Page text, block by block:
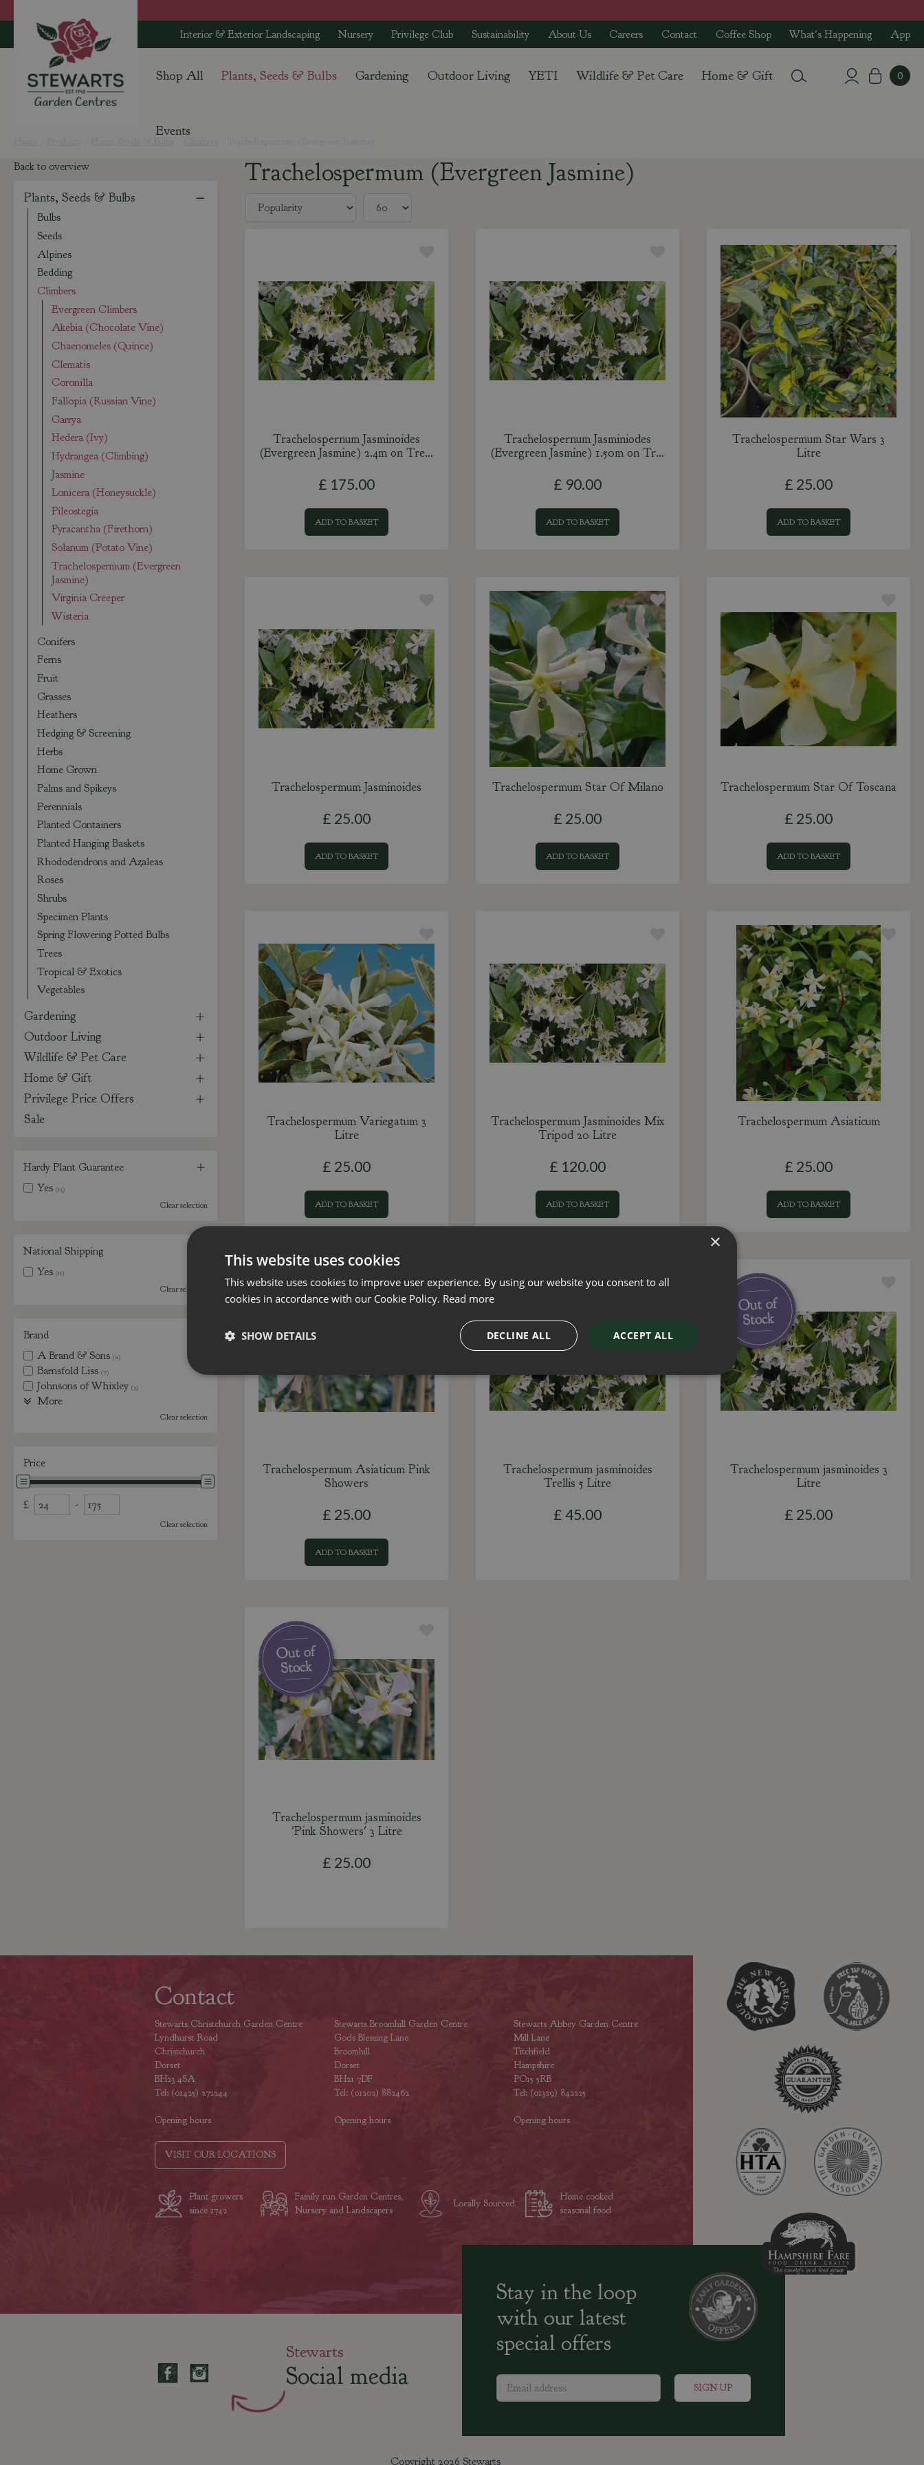
to
Interior & Exterior Landscaping Nursery Privilege Club Sustainability About Us Careers Contact Coffee Shop What's Happening App
Shop All Plants, Seeds & Bulbs Gardening Outdoor Living YETI Wildlife & Pet Care Home & Gift
Events
Trachelospermum (Evergreen Jasmine)
Trachelospernum Jasminoides
(Evergreen Jasmine) 2.4m on Tre…
£ 175.00
ADD TO BASKET
Trachelospernum Jasminiodes
(Evergreen Jasmine) 1.50m on Tr…
£ 90.00
ADD TO BASKET
Trachelospermum Star Wars 3
Litre
£ 25.00
ADD TO BASKET
Trachelospermum Jasminoides
£ 25.00
ADD TO BASKET
Trachelospermum Star Of Milano
£ 25.00
ADD TO BASKET
Trachelospermum Star Of Toscana
£ 25.00
ADD TO BASKET
Trachelospermum Variegatum 3
Litre
£ 25.00
ADD TO BASKET
Trachelospermum Jasminoides Mix
Tripod 20 Litre
£ 120.00
ADD TO BASKET
Trachelospermum Asiaticum
£ 25.00
ADD TO BASKET
Trachelospermum Asiaticum Pink
Showers
£ 25.00
ADD TO BASKET
Trachelospermum jasminoides
Trellis 5 Litre
£ 45.00
Trachelospermum jasminoides 3
Litre
£ 25.00
Trachelospermum jasminoides
'Pink Showers' 3 Litre
£ 25.00
Back to overview
Plants, Seeds & Bulbs
Bulbs
Seeds
Alpines
Bedding
Climbers
Evergreen Climbers
Akebia (Chocolate Vine)
Chaenomeles (Quince)
Clematis
Coronilla
Fallopia (Russian Vine)
Garrya
Hedera (Ivy)
Hydrangea (Climbing)
Jasmine
Lonicera (Honeysuckle)
Pileostegia
Pyracantha (Firethorn)
Solanum (Potato Vine)
Trachelospermum (Evergreen
Jasmine)
Virginia Creeper
Wisteria
Conifers
Ferns
Fruit
Grasses
Heathers
Hedging & Screening
Herbs
Home Grown
Palms and Spikeys
Perennials
Planted Containers
Planted Hanging Baskets
Rhododendrons and Azaleas
Roses
Shrubs
Specimen Plants
Spring Flowering Potted Bulbs
Trees
Tropical & Exotics
Vegetables
Gardening
Outdoor Living
Wildlife & Pet Care
Home & Gift
Privilege Price Offers
Sale
Hardy Plant Guarantee
Yes (13)
Clear selection
National Shipping
Yes (11)
Clear selection
Brand
A Brand & Sons (2)
Barnsfold Liss (7)
Johnsons of Whixley (3)
More
Clear selection
Price
£ -
Clear selection
Contact
Stewarts Christchurch Garden Centre
Lyndhurst Road
Christchurch
Dorset
BH23 4SA
Tel: (01425) 272244
Opening hours
Stewarts Broomhill Garden Centre
Gods Blessing Lane
Broomhill
Dorset
BH21 7DF
Tel: (01202) 882462
Opening hours
Stewarts Abbey Garden Centre
Mill Lane
Titchfield
Hampshire
PO15 5RB
Tel: (01329) 842225
Opening hours
VISIT OUR LOCATIONS
Plant growers
since 1742
Family run Garden Centres,
Nursery and Landscapers
Locally Sourced
Home cooked
seasonal food
Stay in the loop
with our latest
special offers
Stewarts
Social media
Copyright 2026 Stewarts
×
This website uses cookies
This website uses cookies to improve user experience. By using our website you consent to all
cookies in accordance with our Cookie Policy. Read more
ACCEPT ALL
DECLINE ALL
SHOW DETAILS